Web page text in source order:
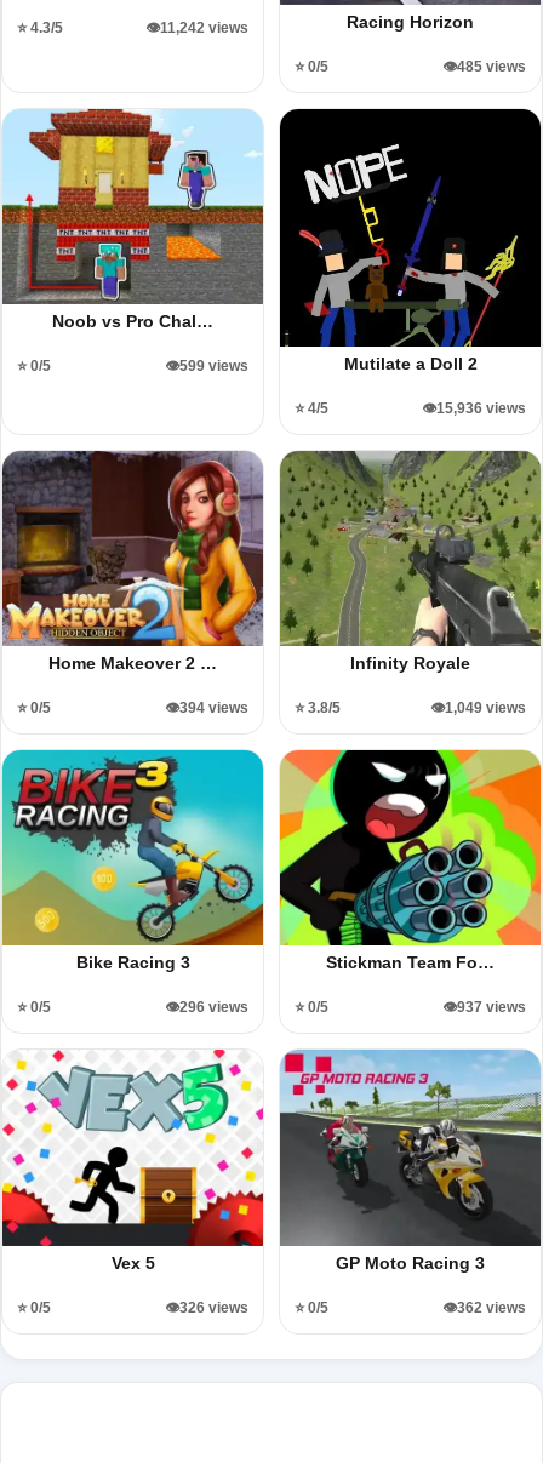
⭐ 4.3/5 👁️11,242 views Racing Horizon
⭐ 0/5 👁️485 views
Noob vs Pro Chal…
⭐ 0/5 👁️599 views Mutilate a Doll 2
⭐ 4/5 👁️15,936 views
Home Makeover 2 …
⭐ 0/5 👁️394 views
Infinity Royale
⭐ 3.8/5 👁️1,049 views
Bike Racing 3
⭐ 0/5 👁️296 views
Stickman Team Fo…
⭐ 0/5 👁️937 views
Vex 5
⭐ 0/5 👁️326 views
GP Moto Racing 3
⭐ 0/5 👁️362 views